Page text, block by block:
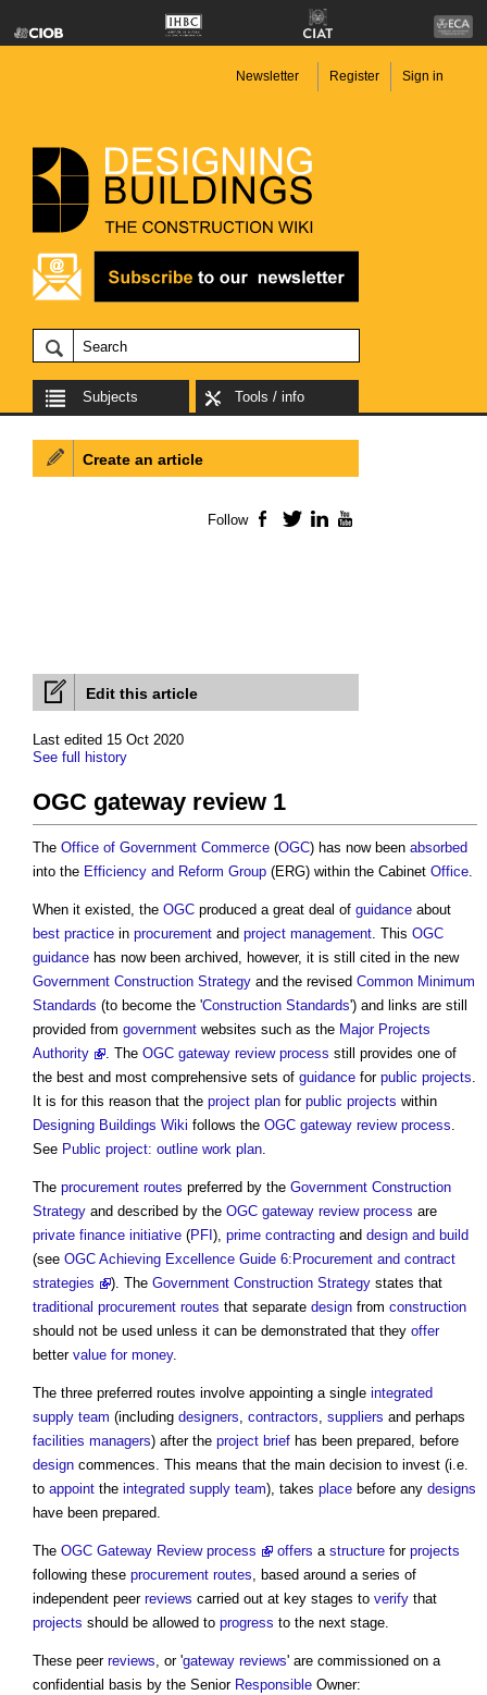
Newsletter Register Sign in
Subjects Tools / info
Edit this article
Last edited 15 Oct 2020
See full history
OGC gateway review 1
The Office of Government Commerce (OGC) has now been absorbed
into the Efficiency and Reform Group (ERG) within the Cabinet Office.
When it existed, the OGC produced a great deal of guidance about
best practice in procurement and project management. This OGC
guidance has now been archived, however, it is still cited in the new
Government Construction Strategy and the revised Common Minimum
Standards (to become the 'Construction Standards') and links are still
provided from government websites such as the Major Projects
Authority
. The OGC gateway review process still provides one of
the best and most comprehensive sets of guidance for public projects.
It is for this reason that the project plan for public projects within
Designing Buildings Wiki follows the OGC gateway review process.
See Public project: outline work plan.
The procurement routes preferred by the Government Construction
Strategy and described by the OGC gateway review process are
private finance initiative (PFI ), prime contracting and design and build
(see OGC Achieving Excellence Guide 6:Procurement and contract
strategies
). The Government Construction Strategy states that
traditional procurement routes that separate design from construction
should not be used unless it can be demonstrated that they offer
better value for money.
The three preferred routes involve appointing a single integrated
supply team (including designers, contractors, suppliers and perhaps
facilities managers) after the project brief has been prepared, before
design commences. This means that the main decision to invest (i.e.
to appoint the integrated supply team), takes place before any designs
have been prepared.
The OGC Gateway Review process offers a structure for projects
following these procurement routes, based around a series of
independent peer reviews carried out at key stages to verify that
projects should be allowed to progress to the next stage.
These peer reviews, or 'gateway reviews' are commissioned on a
confidential basis by the Senior Responsible Owner:
Create an article
Follow Facebook
TwitterLinkedIn